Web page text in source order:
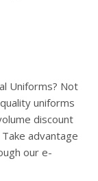
Uniforms? Not
uniforms
discount
advantage
our e-